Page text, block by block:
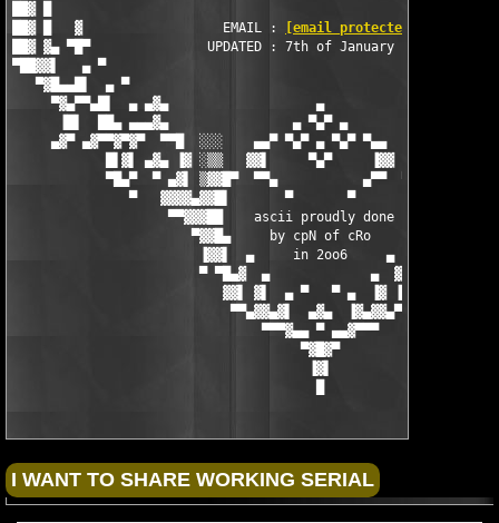
██▓ █
██▓ █   ▓                  EMAIL :
[email protected]
██▓ ▓▄ ▀█▀               UPDATED : 7th of January 2006
▀██▓▓▌   ▄ ▀
▀▓█▄▄█▌  ▄ ▀
▀▓▄▀▀▄█▌  ▄ ▄▓▄                   ▄
▐█▌  ██▄ ▄▄▄▓▄                ▄ ▀▄▀ ▄
▄▓▀ ▄▓▀▀▓▀▓▀  ▀▀█  ░░░    ▄▄▀ ▀▄▀ ▄ ▀▄▀ ▀▄▄    ░░░  █▀▀
█▌▓▌ ▄▓▄ ▐▓ ░▒▒   ▓▓▌     ▀▄▀     ▐▓▓   ▒▒░ ▓▌ ▄▓▄
▀█▄▀  ▀ ▄▓▌ ▒▓▓█▀  ▀▀▄           ▄▀▀  ▀█▓▓▒ ▐▓▄ ▀
▀   ▓▓▓▓▄▓▓█▌       ▀       ▀       ▐█▓▓▄▓▓▓▓
                    ▀▀▓▓▓██    ascii proudly done   ██▓▓▓▓▀
                       ▀▓▓█▄     by cpN of cRo     ▄█▓▓▀
                        ▐▓▓▌  ▄     in 2oo6     ▄  ▐▓▓▌
                        ▀ ▀█▄▓  ▄             ▄  ▓▄█▀ ▀
                           ▓▓▌ ▓▌  ▄ ▀   ▀ ▄  ▐▓ ▐▓▓
                            ▀▀▄▓▓▄▓▌  ▄▓▄  ▐▓▄▓▓▄▀▀
                                ▀▀▀▓▄▄ ▀ ▄▄▓▀▀▀
                                     ▀▓█▓▀
                                      ▐▓▌